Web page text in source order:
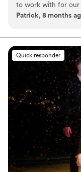
to work with for our
moment we booked
putting us at ease
process. The
exceptional - Khrys
eye, capturing all
our day. She took
our engagement
approachable, and
Khrys is simply a
wonderful person
happier with the
for us on our
Patrick, 8 months
Quick responder